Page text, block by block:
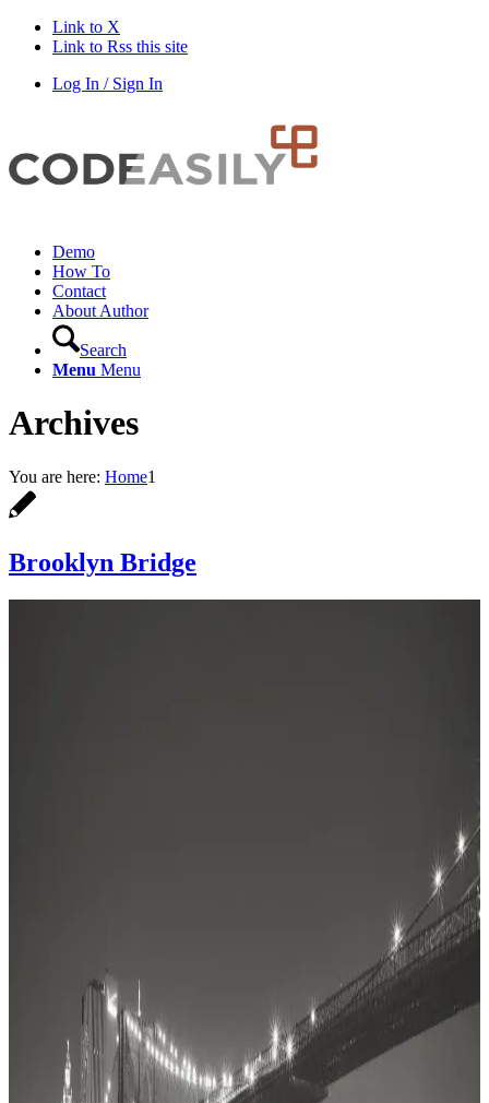
Link to X
Link to Rss this site
Log In / Sign In
Demo
How To
Contact
About Author
Search
Menu Menu
Archives
You are here: Home1
Brooklyn Bridge